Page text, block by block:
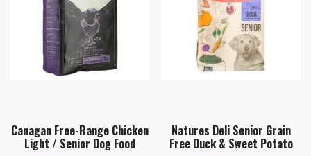
Canagan Free-Range Chicken
Light / Senior Dog Food
Natures Deli Senior Grain
Free Duck & Sweet Potato